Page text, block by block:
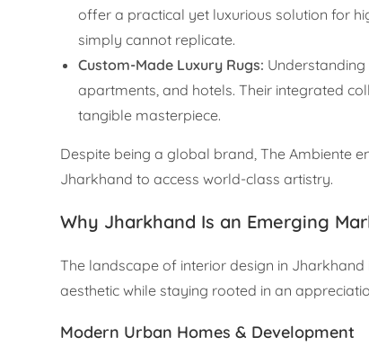
offer a practical yet luxurious solution for
simply cannot replicate.
Custom-Made Luxury Rugs:
apartments, and hotels. Their integrated
tangible masterpiece.
Despite being a global brand, The Ambiente
Jharkhand to access world-class artistry.
Why Jharkhand Is an Emerging
The landscape of interior design in
aesthetic while staying rooted in an
Modern Urban Homes & Development